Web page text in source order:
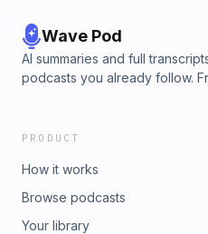
Wave Pod
AI summaries and full
podcasts you already follow.
PRODUCT
How it works
Browse podcasts
Your library